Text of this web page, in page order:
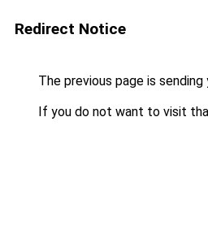
Redirect Notice
The previous page is
If you do not want to visit